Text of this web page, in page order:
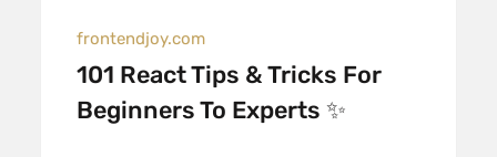
frontendjoy.com
101 React Tips & Tricks For
Beginners To Experts ✨